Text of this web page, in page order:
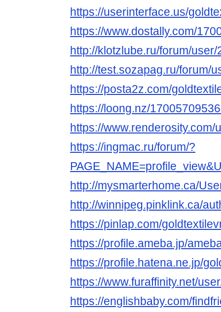
https://userinterface.us/
https://www.dostally.com/
http://klotzlube.ru/forum/user/
http://test.sozapag.ru/forum/
https://posta2z.com/
https://loong.nz/
https://www.renderosity.com/
https://ingmac.ru/forum/?
http://mysmarterhome.ca/
http://winnipeg.pinklink.ca/
https://pinlap.com/
https://profile.ameba.jp/
https://profile.hatena.ne.jp/
https://www.furaffinity.net/
https://englishbaby.com/